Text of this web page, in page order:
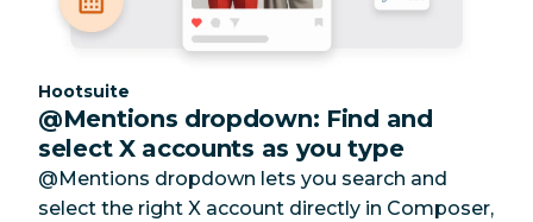
Category:
Hootsuite
@Mentions dropdown: Find and
select X accounts as you type
@Mentions dropdown lets you search and
select the right X account directly in Composer,